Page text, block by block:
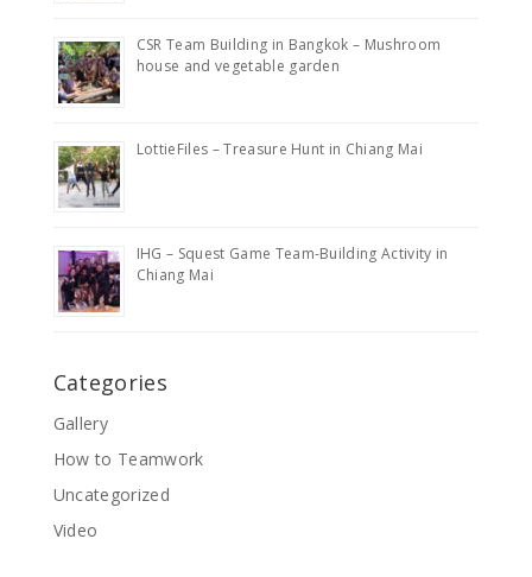
CSR Team Building in Bangkok – Mushroom
house and vegetable garden
LottieFiles – Treasure Hunt in Chiang Mai
IHG – Squest Game Team-Building Activity in
Chiang Mai
Categories
Gallery
How to Teamwork
Uncategorized
Video